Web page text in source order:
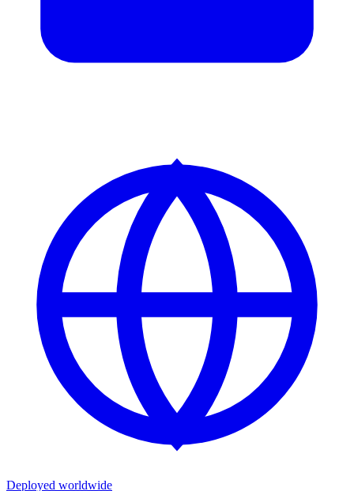
Deployed worldwide